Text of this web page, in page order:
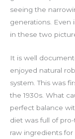
seeing the
generations. Even
in these two
It is well
enjoyed natural
system. This was
the 1930s. What
perfect balance
diet was full of
raw ingredients